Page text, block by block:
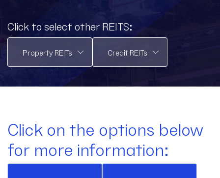
Click to select other REITS:
Click on the options below
for more information: